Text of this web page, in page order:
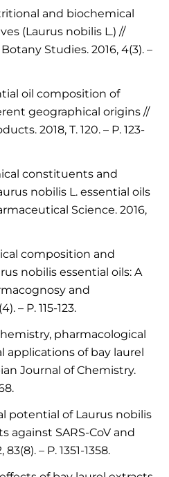
and biochemical
(Laurus nobilis L.) //
Studies. 2016, 4(3). –
oil composition of
geographical origins //
2018, Т. 120. – P. 123-
constituents and
nobilis L. essential oils
Science. 2016,
composition and
nobilis essential oils: A
and
– P. 115-123.
pharmacological
of bay laurel
Journal of Chemistry.
potential of Laurus nobilis
against SARS-CoV and
– P. 1351-1358.